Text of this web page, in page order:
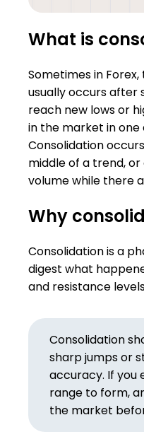
What is
Sometimes in
usually occurs after
reach new lows or
in the market in one
Consolidation
middle of a trend,
volume while there
Why
Consolidation is a
digest what
and resistance
Consolidation
sharp jumps or
accuracy. If you
range to form,
the market